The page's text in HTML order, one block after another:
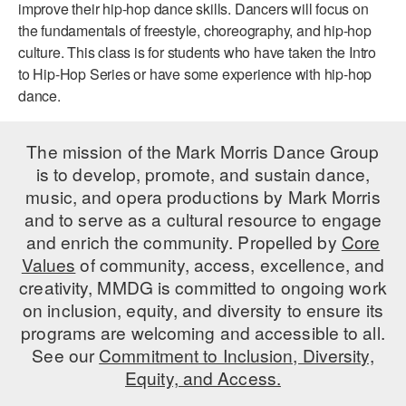
ADAPTIVE & SENSORY FRIENDLY DANCE
JUNIOR COMPANY
STUDENT COMPANY
DANCE CAMPS
MEET THE FACULTY
PRIVATE & GROUP LESSONS
OVERVIEW
COMMUNITY PROGRAMS
In Brooklyn and around the world.
improve their hip-hop dance skills. Dancers will focus on
the fundamentals of freestyle, choreography, and hip-hop
culture. This class is for students who have taken the Intro
to Hip-Hop Series or have some experience with hip-hop
dance.
The mission of the Mark Morris Dance Group
is to develop, promote, and sustain dance,
music, and opera productions by Mark Morris
and to serve as a cultural resource to engage
and enrich the community. Propelled by Core
Values of community, access, excellence, and
creativity, MMDG is committed to ongoing work
on inclusion, equity, and diversity to ensure its
programs are welcoming and accessible to all.
See ourCommitment to Inclusion, Diversity,
Equity, and Access.